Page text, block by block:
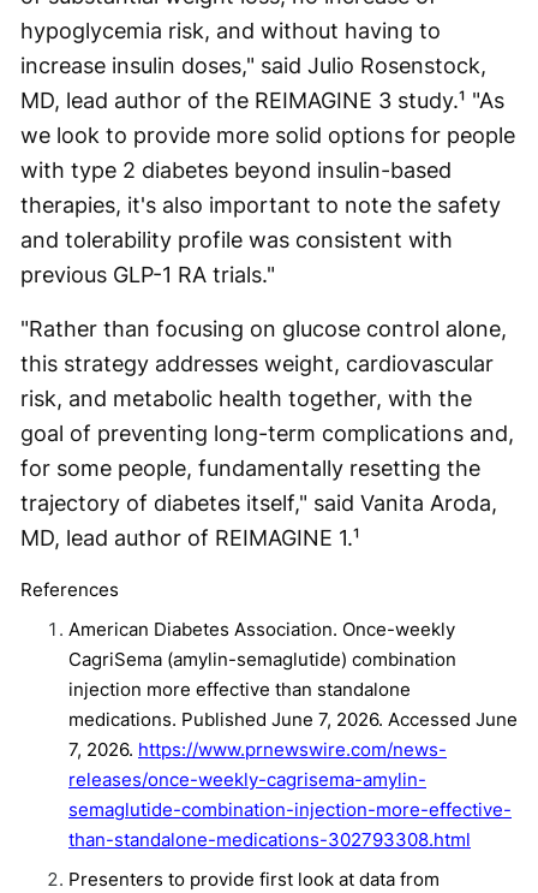
hypoglycemia risk, and without having to
increase insulin doses," said Julio Rosenstock,
MD, lead author of the REIMAGINE 3 study.¹ "As
we look to provide more solid options for people
with type 2 diabetes beyond insulin-based
therapies, it's also important to note the safety
and tolerability profile was consistent with
previous GLP-1 RA trials."
"Rather than focusing on glucose control alone,
this strategy addresses weight, cardiovascular
risk, and metabolic health together, with the
goal of preventing long-term complications and,
for some people, fundamentally resetting the
trajectory of diabetes itself," said Vanita Aroda,
MD, lead author of REIMAGINE 1.¹
References
American Diabetes Association. Once-weekly
CagriSema (amylin-semaglutide) combination
injection more effective than standalone
medications. Published June 7, 2026. Accessed June
7, 2026. https://www.prnewswire.com/news-
releases/once-weekly-cagrisema-amylin-
semaglutide-combination-injection-more-effective-
than-standalone-medications-302793308.html
Presenters to provide first look at data from